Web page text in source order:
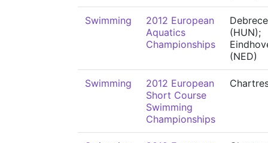
Swimming
2012 European
Aquatics
Championships
(HUN);
(NED)
Swimming
2012 European
Short Course
Swimming
Championships